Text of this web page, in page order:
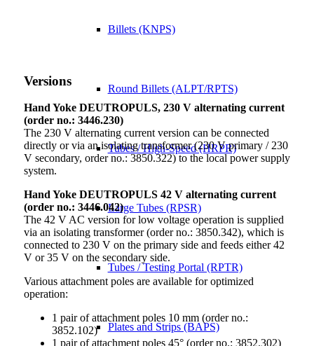
Billets (KNPS)
Round Billets (ALPT/RPTS)
Tubes / High-Speed (HRPR)
Large Tubes (RPSR)
Tubes / Testing Portal (RPTR)
Plates and Strips (BAPS)
Versions
Hand Yoke DEUTROPULS, 230 V alternating current
(order no.: 3446.230)
The 230 V alternating current version can be connected
directly or via an isolating transformer (230 V primary / 230
V secondary, order no.: 3850.322) to the local power supply
system.
Hand Yoke DEUTROPULS 42 V alternating current
(order no.: 3446.042)
The 42 V AC version for low voltage operation is supplied
via an isolating transformer (order no.: 3850.342), which is
connected to 230 V on the primary side and feeds either 42
V or 35 V on the secondary side.
Various attachment poles are available for optimized
operation:
1 pair of attachment poles 10 mm (order no.:
3852.102)
1 pair of attachment poles 45° (order no.: 3852.302)